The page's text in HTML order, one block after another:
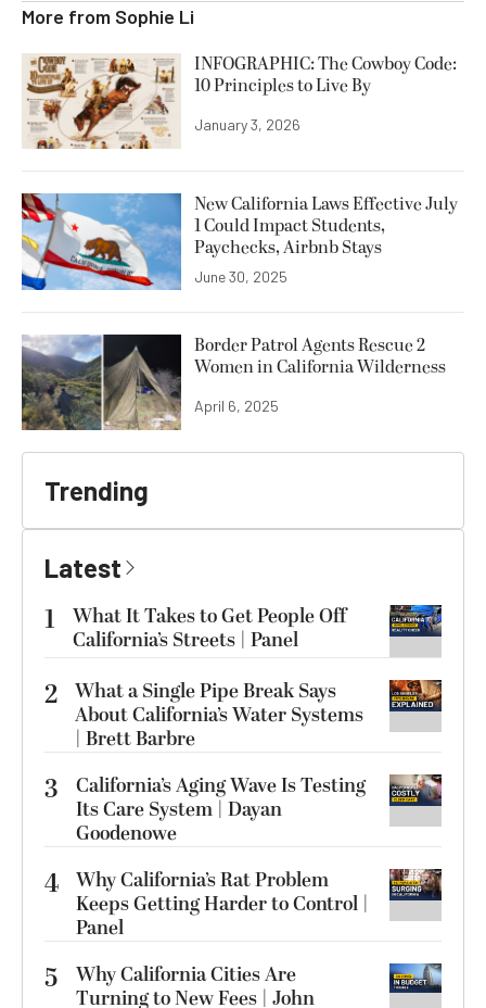
More from Sophie Li
INFOGRAPHIC: The Cowboy Code:
10 Principles to Live By
January 3, 2026
New California Laws Effective July
1 Could Impact Students,
Paychecks, Airbnb Stays
June 30, 2025
Border Patrol Agents Rescue 2
Women in California Wilderness
April 6, 2025
Trending
Latest
1
What It Takes to Get People Off
California’s Streets | Panel
2 What a Single Pipe Break Says
About California’s Water Systems
| Brett Barbre
3
California’s Aging Wave Is Testing
Its Care System | Dayan
Goodenowe
4 Why California’s Rat Problem
Keeps Getting Harder to Control |
Panel
5
Why California Cities Are
Turning to New Fees | John